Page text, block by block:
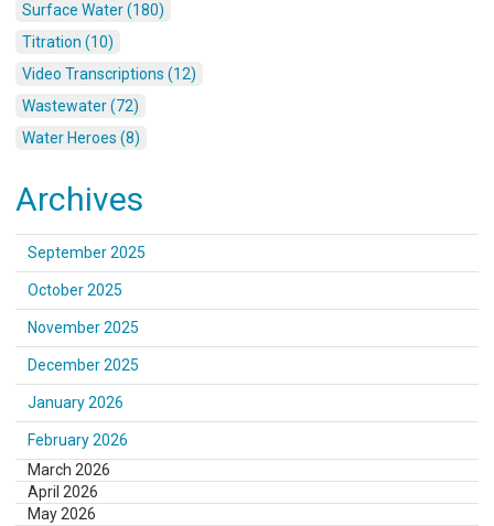
Surface Water (180)
Titration (10)
Video Transcriptions (12)
Wastewater (72)
Water Heroes (8)
Archives
September 2025
October 2025
November 2025
December 2025
January 2026
February 2026
March 2026
April 2026
May 2026